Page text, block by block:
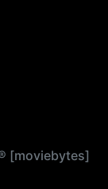
[moviebytes]